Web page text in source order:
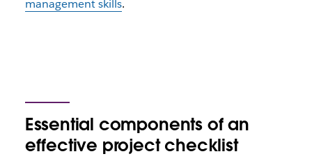
management skills.
Essential components of an
effective project checklist